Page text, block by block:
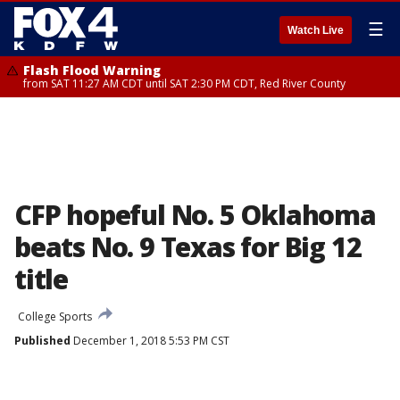
Watch Live ☰
Flash Flood Warning
from SAT 11:27 AM CDT until SAT 2:30 PM CDT, Red River County
CFP hopeful No. 5 Oklahoma
beats No. 9 Texas for Big 12
title
College Sports
Published December 1, 2018 5:53 PM CST